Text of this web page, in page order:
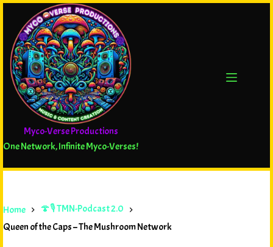
Myco-Verse Productions
One Network, Infinite Myco-Verses!
Home
🍄🎙️ TMN-Podcast 2.0
Queen of the Caps – The Mushroom Network